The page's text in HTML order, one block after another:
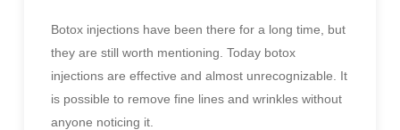
Botox injections have been there for a long time, but
they are still worth mentioning. Today botox
injections are effective and almost unrecognizable. It
is possible to remove fine lines and wrinkles without
anyone noticing it.